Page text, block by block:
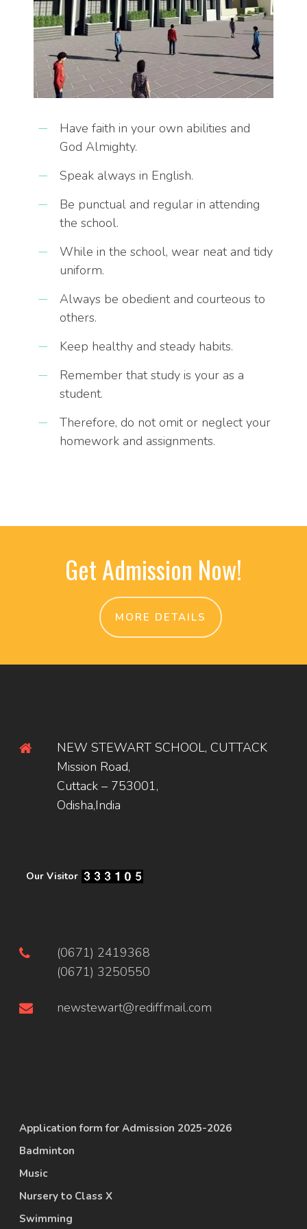
Have faith in your own abilities and
God Almighty.
Speak always in English.
Be punctual and regular in attending
the school.
While in the school, wear neat and tidy
uniform.
Always be obedient and courteous to
others.
Keep healthy and steady habits.
Remember that study is your as a
student.
Therefore, do not omit or neglect your
homework and assignments.
Get Admission Now!
MORE DETAILS
NEW STEWART SCHOOL, CUTTACK
Mission Road,
Cuttack – 753001,
Odisha,India
Our Visitor
(0671) 2419368
(0671) 3250550
newstewart@rediffmail.com
Application form for Admission 2025-2026
Badminton
Music
Nursery to Class X
Swimming